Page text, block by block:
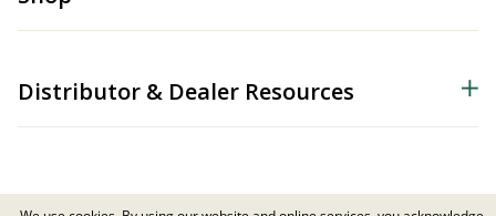
Distributor & Dealer Resources